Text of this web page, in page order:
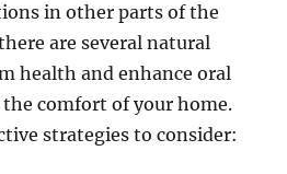
in other parts of the
are several natural
health and enhance oral
comfort of your home.
strategies to consider: